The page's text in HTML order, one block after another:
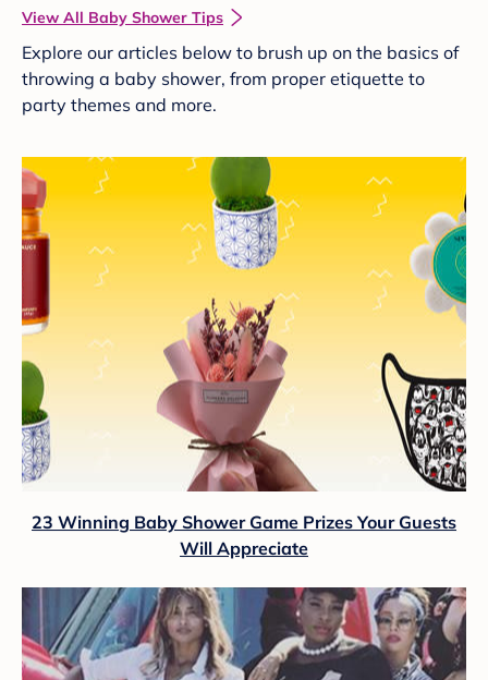
View All Baby Shower Tips
Explore our articles below to brush up on the basics of
throwing a baby shower, from proper etiquette to
party themes and more.
23 Winning Baby Shower Game Prizes Your Guests
Will Appreciate